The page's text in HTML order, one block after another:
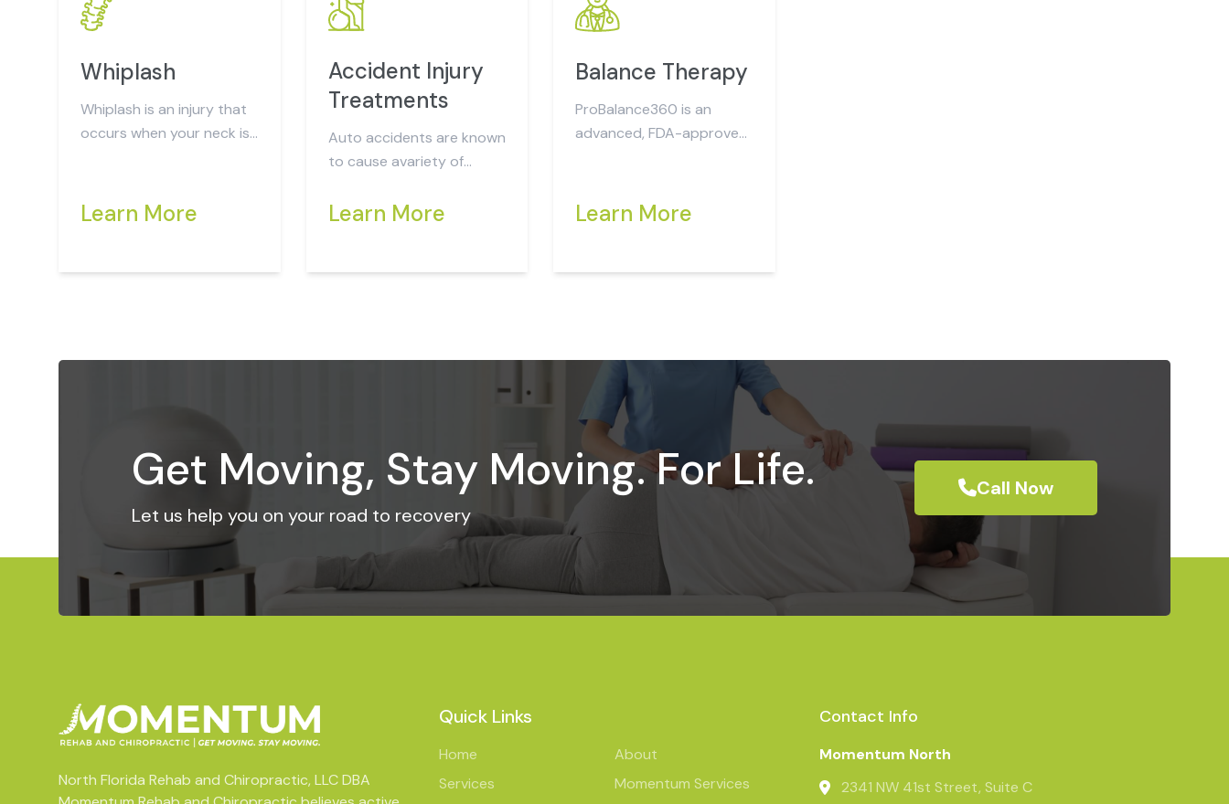
Whiplash
Whiplash is an injury that
occurs when your neck is
Learn More
Accident Injury
Treatments
Auto accidents are known
to cause avariety of
readily apparent directly
Learn More
Balance Therapy
ProBalance360 is an
advanced, FDA-approved,
analyze and...
Learn More
Get Moving, Stay Moving. For Life.
Let us help you on your road to recovery
Call Now
North Florida Rehab and Chiropractic, LLC DBA
Quick Links
Home
About
Services
Momentum Services
Contact Info
Momentum North
2341 NW 41st Street, Suite C